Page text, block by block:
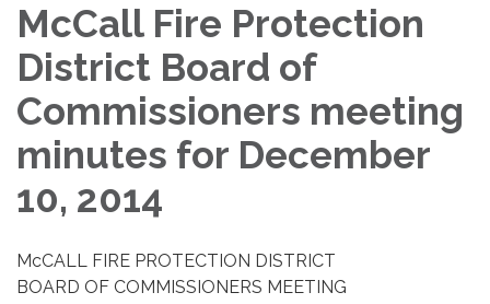
McCall Fire Protection
District Board of
Commissioners meeting
minutes for December
10, 2014
McCALL FIRE PROTECTION DISTRICT
BOARD OF COMMISSIONERS MEETING